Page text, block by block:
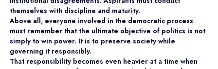
themselves with discipline and maturity.
Above all, everyone involved in the democratic process
must remember that the ultimate objective of politics is not
simply to win power. It is to preserve society while
governing it responsibly.
That responsibility becomes even heavier at a time when